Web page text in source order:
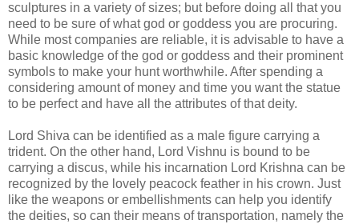
sculptures in a variety of sizes; but before doing all that you
need to be sure of what god or goddess you are procuring.
While most companies are reliable, it is advisable to have a
basic knowledge of the god or goddess and their prominent
symbols to make your hunt worthwhile. After spending a
considering amount of money and time you want the statue
to be perfect and have all the attributes of that deity.
Lord Shiva can be identified as a male figure carrying a
trident. On the other hand, Lord Vishnu is bound to be
carrying a discus, while his incarnation Lord Krishna can be
recognized by the lovely peacock feather in his crown. Just
like the weapons or embellishments can help you identify
the deities, so can their means of transportation, namely the